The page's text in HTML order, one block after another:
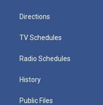
Directions
TV Schedules
Radio Schedules
History
Public Files